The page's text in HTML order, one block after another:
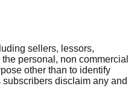
sellers, lessors,
personal, non commercial
other than to identify
disclaim any and